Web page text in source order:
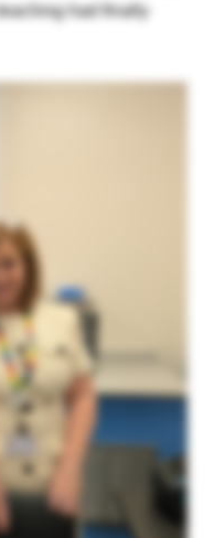
had finally